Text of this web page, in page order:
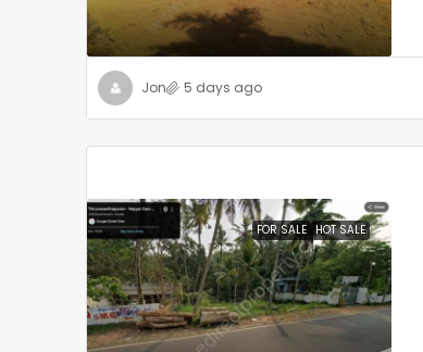
Jon 5 days ago
FOR SALE HOT SALE